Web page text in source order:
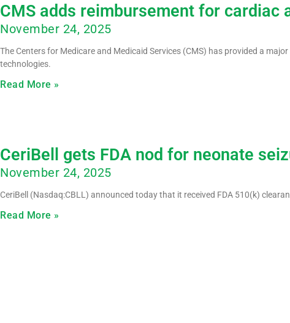
CMS adds reimbursement for cardiac
November 24, 2025
The Centers for Medicare and Medicaid Services (CMS) has provided a
technologies.
Read More »
CeriBell gets FDA nod for neonate
November 24, 2025
CeriBell (Nasdaq:CBLL) announced today that it received FDA 510(k)
Read More »